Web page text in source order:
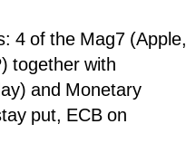
4 of the Mag7 (Apple,
together with
and Monetary
put, ECB on